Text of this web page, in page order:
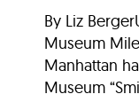
By Liz
Museum
Manhattan
Museum